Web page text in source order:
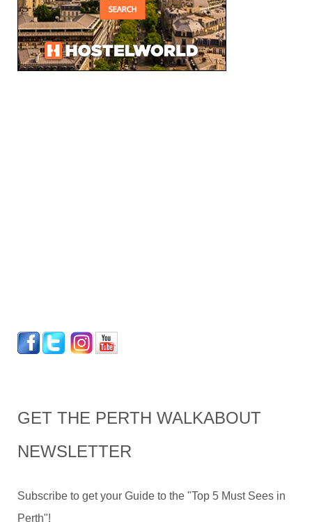
GET THE PERTH WALKABOUT
NEWSLETTER
Subscribe to get your Guide to the "Top 5 Must Sees in
Perth"!